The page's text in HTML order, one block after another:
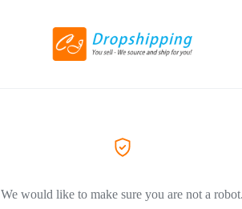
We would like to make sure you are not a